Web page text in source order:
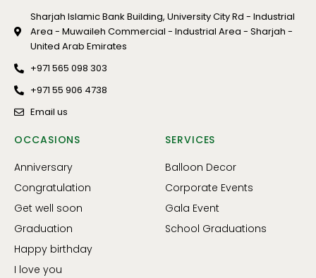
Sharjah Islamic Bank Building, University City Rd - Industrial
Area - Muwaileh Commercial - Industrial Area - Sharjah -
United Arab Emirates
+971 565 098 303
+971 55 906 4738
Email us
OCCASIONS
Anniversary
Congratulation
Get well soon
Graduation
Happy birthday
I love you
SERVICES
Balloon Decor
Corporate Events
Gala Event
School Graduations